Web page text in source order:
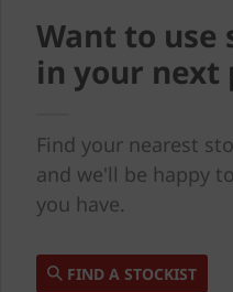
Want to use
in your next
Find your nearest
and we'll be happy
you have.
FIND A STOCKIST